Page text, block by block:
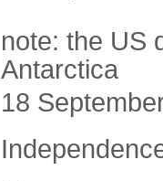
note: the US
Antarctica
18